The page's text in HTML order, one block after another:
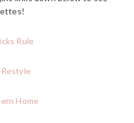
Rule
Home